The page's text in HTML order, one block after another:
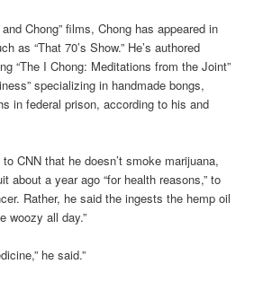
Chong” films, Chong has appeared in
as “That 70’s Show.” He’s authored
“The I Chong: Meditations from the Joint”
specializing in handmade bongs,
in federal prison, according to his and
CNN that he doesn’t smoke marijuana,
about a year ago “for health reasons,” to
Rather, he said the ingests the hemp oil
woozy all day.”
he said.”